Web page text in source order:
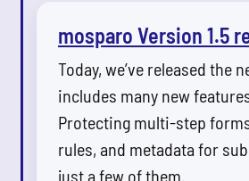
mosparo Version 1.5
Today, we’ve released the
includes many new
Protecting multi-step
rules, and metadata for
just a few of them.